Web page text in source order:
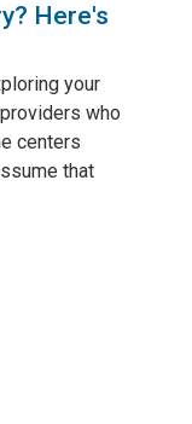
Here's
your
who
centers
that